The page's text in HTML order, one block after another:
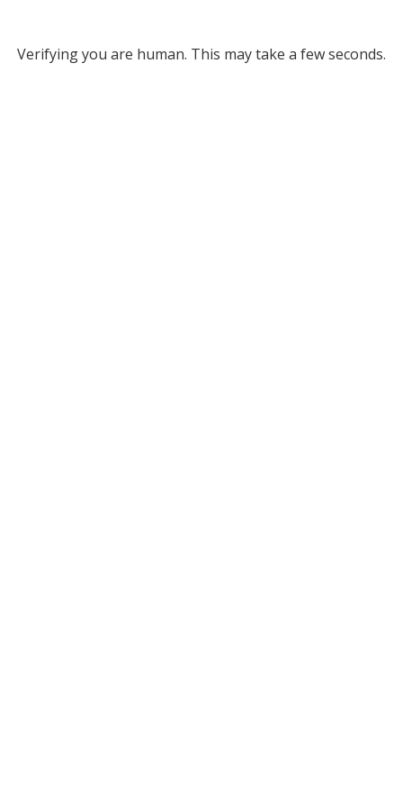
Verifying you are human. This may take a few seconds.